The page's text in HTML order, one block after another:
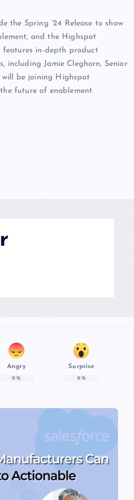
the Spring ’24 Release to show
and the Highspot
features in-depth product
including Jamie Cleghorn, Senior
will be joining Highspot
future of enablement.
Angry
0 %
Surprise
0%